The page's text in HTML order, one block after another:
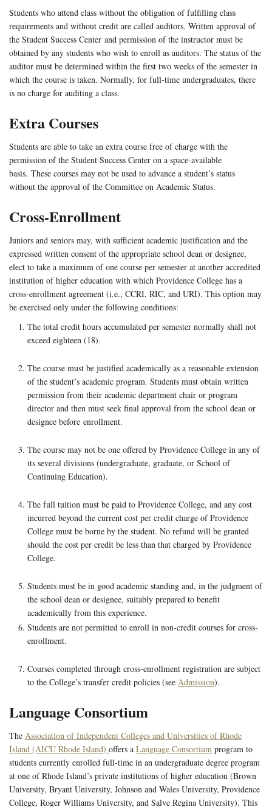
Students who attend class without the obligation of fulfilling class
requirements and without credit are called auditors. Written approval of
the Student Success Center and permission of the instructor must be
obtained by any students who wish to enroll as auditors. The status of the
auditor must be determined within the first two weeks of the semester in
which the course is taken. Normally, for full-time undergraduates, there
is no charge for auditing a class.
Extra Courses
Students are able to take an extra course free of charge with the
permission of the Student Success Center on a space-available
basis. These courses may not be used to advance a student’s status
without the approval of the Committee on Academic Status.
Cross-Enrollment
Juniors and seniors may, with sufficient academic justification and the
expressed written consent of the appropriate school dean or designee,
elect to take a maximum of one course per semester at another accredited
institution of higher education with which Providence College has a
cross-enrollment agreement (i.e., CCRI, RIC, and URI). This option may
be exercised only under the following conditions:
The total credit hours accumulated per semester normally shall not
exceed eighteen (18).
The course must be justified academically as a reasonable extension
of the student’s academic program. Students must obtain written
permission from their academic department chair or program
director and then must seek final approval from the school dean or
designee before enrollment.
The course may not be one offered by Providence College in any of
its several divisions (undergraduate, graduate, or School of
Continuing Education).
The full tuition must be paid to Providence College, and any cost
incurred beyond the current cost per credit charge of Providence
College must be borne by the student. No refund will be granted
should the cost per credit be less than that charged by Providence
College.
Students must be in good academic standing and, in the judgment of
the school dean or designee, suitably prepared to benefit
academically from this experience.
Students are not permitted to enroll in non-credit courses for cross-
enrollment.
Courses completed through cross-enrollment registration are subject
to the College’s transfer credit policies (see Admission).
Language Consortium
The Association of Independent Colleges and Universities of Rhode
Island (AICU Rhode Island) offers a Language Consortium program to
students currently enrolled full-time in an undergraduate degree program
at one of Rhode Island’s private institutions of higher education (Brown
University, Bryant University, Johnson and Wales University, Providence
College, Roger Williams University, and Salve Regina University). This